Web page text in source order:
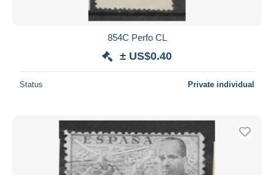
854C Perfo CL
± US$0.40
Status Private individual